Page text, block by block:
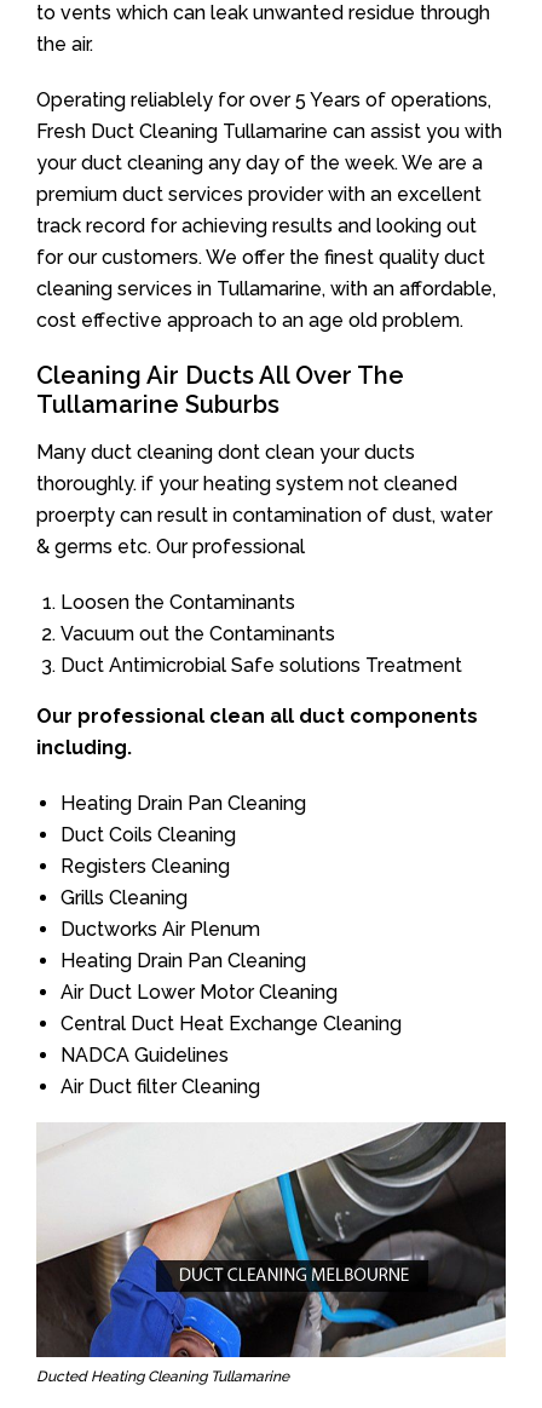
to vents which can leak unwanted residue through
the air.
Operating reliablely for over 5 Years of operations,
Fresh Duct Cleaning Tullamarine can assist you with
your duct cleaning any day of the week. We are a
premium duct services provider with an excellent
track record for achieving results and looking out
for our customers. We offer the finest quality duct
cleaning services in Tullamarine, with an affordable,
cost effective approach to an age old problem.
Cleaning Air Ducts All Over The
Tullamarine Suburbs
Many duct cleaning dont clean your ducts
thoroughly. if your heating system not cleaned
proerpty can result in contamination of dust, water
& germs etc. Our professional
Loosen the Contaminants
Vacuum out the Contaminants
Duct Antimicrobial Safe solutions Treatment
Our professional clean all duct components
including.
Heating Drain Pan Cleaning
Duct Coils Cleaning
Registers Cleaning
Grills Cleaning
Ductworks Air Plenum
Heating Drain Pan Cleaning
Air Duct Lower Motor Cleaning
Central Duct Heat Exchange Cleaning
NADCA Guidelines
Air Duct filter Cleaning
Ducted Heating Cleaning Tullamarine